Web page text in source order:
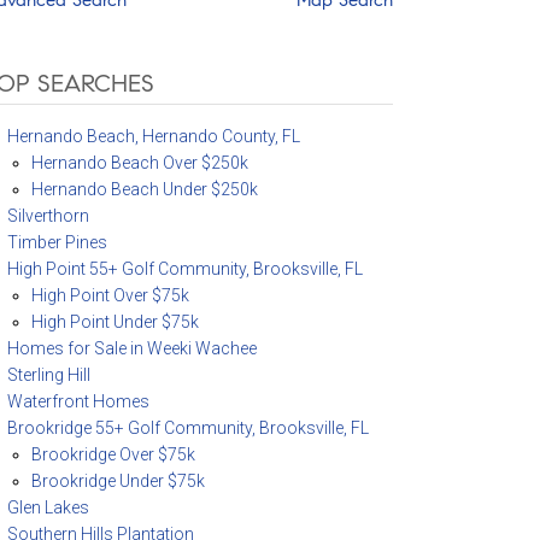
SEARCHES
Hernando Beach, Hernando County, FL
Hernando Beach Over $250k
Hernando Beach Under $250k
Silverthorn
Timber Pines
High Point 55+ Golf Community, Brooksville, FL
High Point Over $75k
High Point Under $75k
Homes for Sale in Weeki Wachee
Sterling Hill
Waterfront Homes
Brookridge 55+ Golf Community, Brooksville, FL
Brookridge Over $75k
Brookridge Under $75k
Glen Lakes
Southern Hills Plantation